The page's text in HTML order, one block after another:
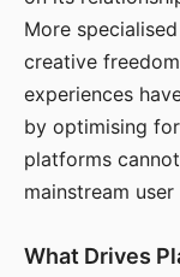
More
creative
experiences
by optimising
platforms
mainstream user
What Drives